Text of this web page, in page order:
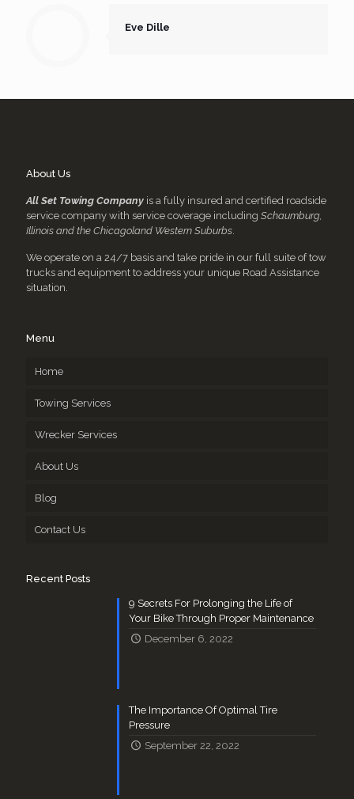
Eve Dille
About Us
All Set Towing Company is a fully insured and certified roadside
service company with service coverage including Schaumburg,
Illinois and the Chicagoland Western Suburbs.
We operate on a 24/7 basis and take pride in our full suite of tow
trucks and equipment to address your unique Road Assistance
situation.
Menu
Home
Towing Services
Wrecker Services
About Us
Blog
Contact Us
Recent Posts
9 Secrets For Prolonging the Life of
Your Bike Through Proper Maintenance
December 6, 2022
The Importance Of Optimal Tire
Pressure
September 22, 2022